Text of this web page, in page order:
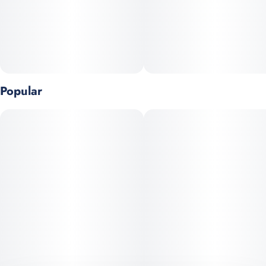
Popular